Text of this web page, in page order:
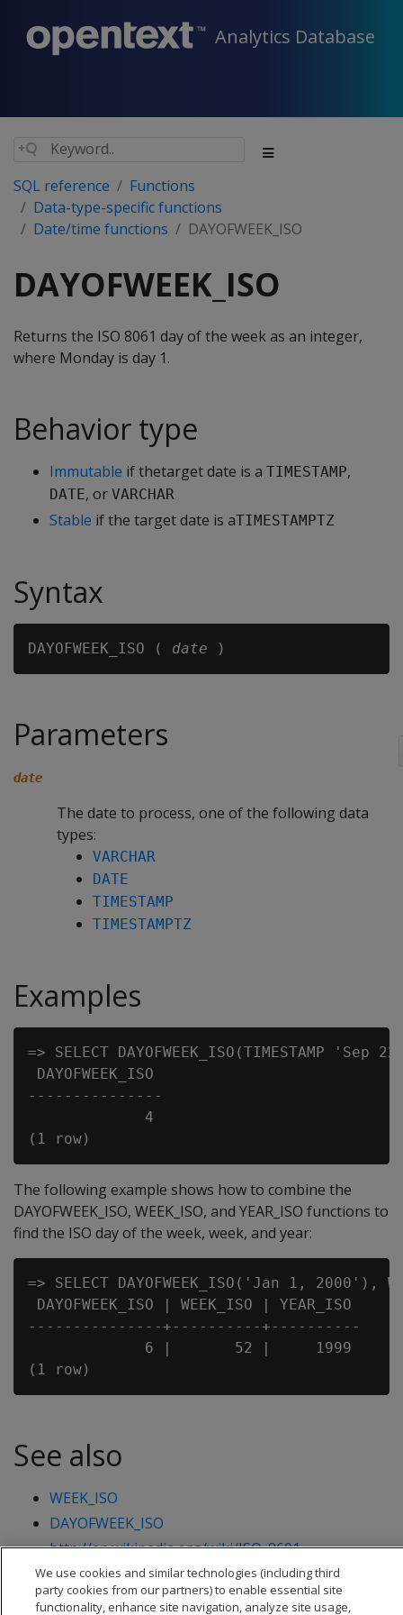
Analytics Database
SQL reference
Functions
Data-type-specific functions
Date/time functions
DAYOFWEEK_ISO
DAYOFWEEK_ISO
Returns the ISO 8061 day of the week as an integer,
where Monday is day 1.
Behavior type
Immutable if thetarget date is a TIMESTAMP,
DATE, or VARCHAR
Stable if the target date is aTIMESTAMPTZ
Syntax
DAYOFWEEK_ISO ( date
Parameters
date
The date to process, one of the following data
types:
VARCHAR
DATE
TIMESTAMP
TIMESTAMPTZ
Examples
=> SELECT DAYOFWEEK_ISO(TIMESTAMP
DAYOFWEEK_ISO
---------------
             4
The following example shows how to combine the
DAYOFWEEK_ISO, WEEK_ISO, and YEAR_ISO functions to
find the ISO day of the week, week, and year:
=> SELECT DAYOFWEEK_ISO('Jan 1,
DAYOFWEEK_ISO | WEEK_ISO | YEAR_ISO
---------------+----------+----------
             6 |       52 |     1999
See also
WEEK_ISO
DAYOFWEEK_ISO
http://en.wikipedia.org/wiki/ISO_8601
We use cookies and similar technologies (including third
party cookies from our partners) to enable essential site
functionality, enhance site navigation, analyze site usage,